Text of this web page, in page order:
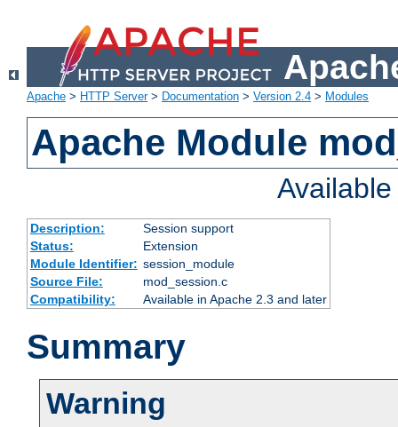
Apache > HTTP Server> Documentation > Version 2.4 > Modules
Apache Module
Description:
Session support
Status:
Extension
Module Identifier: session_module
Source File:
mod_session.c
Compatibility:
Available in Apache 2.3 and later
Summary
Warning